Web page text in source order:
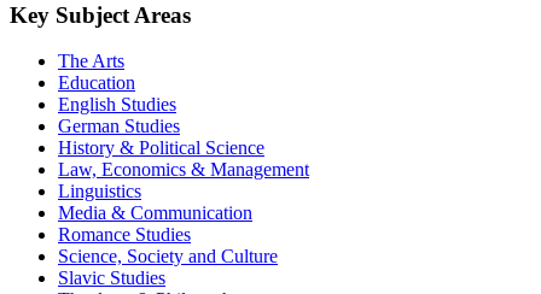
Key Subject Areas
The Arts
Education
English Studies
German Studies
History & Political Science
Law, Economics & Management
Linguistics
Media & Communication
Romance Studies
Science, Society and Culture
Slavic Studies